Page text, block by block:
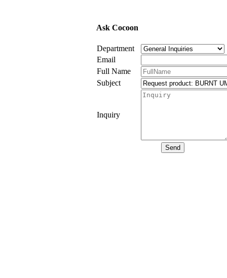
Ask Cocoon
Department
Email
Full Name
Subject
Inquiry